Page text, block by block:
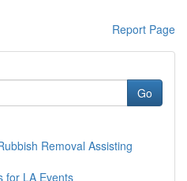
Report Page
Go
Removal Assisting
for LA Events